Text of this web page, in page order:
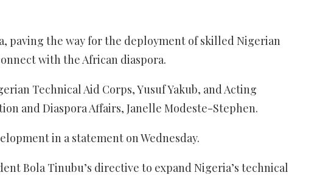
paving the way for the deployment of skilled Nigerian
with the African diaspora.
Technical Aid Corps, Yusuf Yakub, and Acting
and Diaspora Affairs, Janelle Modeste-Stephen.
in a statement on Wednesday.
Bola Tinubu’s directive to expand Nigeria’s technical